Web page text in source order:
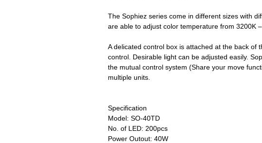
The Sophiez series come in different sizes with
are able to adjust color temperature from 3200K
A delicated control box is attached at the back of
control. Desirable light can be adjusted easily.
the mutual control system (Share your move
multiple units.
Specification
Model: SO-40TD
No. of LED: 200pcs
Power Outout: 40W